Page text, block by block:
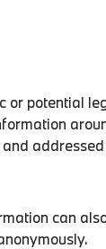
potential
can